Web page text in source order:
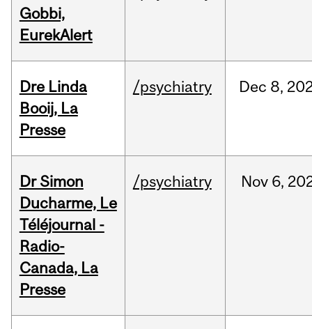
Gobbi,
EurekAlert
Dre Linda
Booij, La
Presse
/psychiatry Dec 8,
Dr Simon
Ducharme, Le
Téléjournal -
Radio-
Canada, La
Presse
/psychiatry Nov 6,